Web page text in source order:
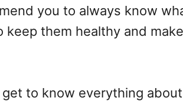
you to always know
keep them healthy and
to know everything about